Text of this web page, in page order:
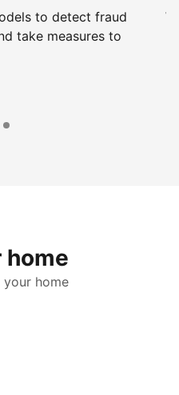
to detect fraud
take measures to
home
home